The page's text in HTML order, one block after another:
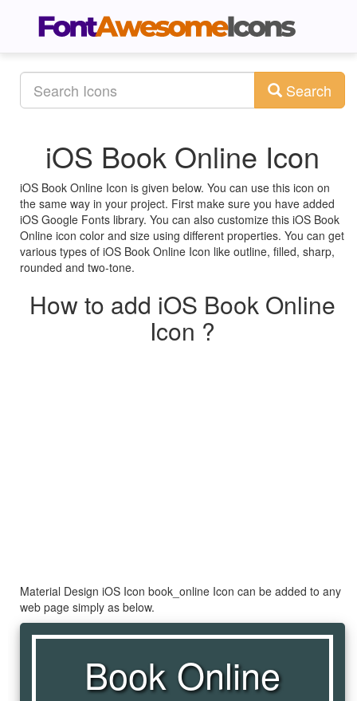
Search
iOS Book Online Icon
iOS Book Online Icon is given below. You can use this icon on
the same way in your project. First make sure you have added
iOS Google Fonts library. You can also customize this iOS Book
Online icon color and size using different properties. You can get
various types of iOS Book Online Icon like outline, filled, sharp,
rounded and two-tone.
How to add iOS Book Online
Icon ?
Material Design iOS Icon book_online Icon can be added to any
web page simply as below.
Book Online